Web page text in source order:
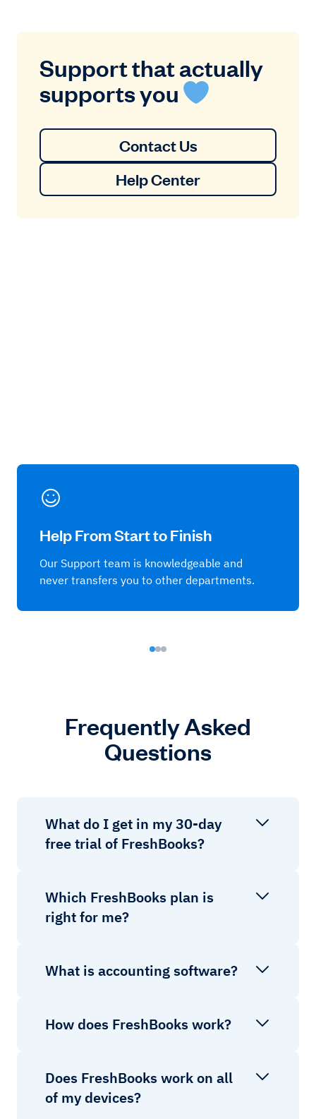
Support that actually
supports you
Contact Us
Help Center
Help From Start to Finish
Our Support team is knowledgeable and
never transfers you to other departments.
Frequently Asked
Questions
What do I get in my 30-day
free trial of FreshBooks?
Which FreshBooks plan is
right for me?
What is accounting software?
How does FreshBooks work?
Does FreshBooks work on all
of my devices?